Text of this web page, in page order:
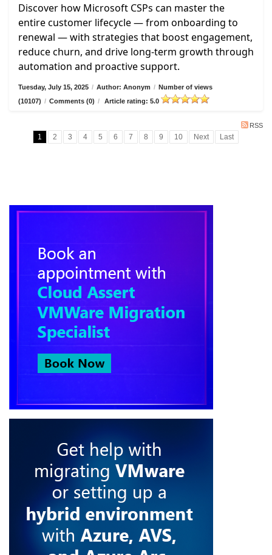
Discover how Microsoft CSPs can master the
entire customer lifecycle — from onboarding to
renewal — with strategies that boost engagement,
reduce churn, and drive long-term growth through
automation and proactive support.
Tuesday, July 15, 2025 / Author: Anonym / Number of views
(10107) / Comments (0) / Article rating: 5.0
RSS
1 2 3 4 5 6 7 8 9 10 Next Last